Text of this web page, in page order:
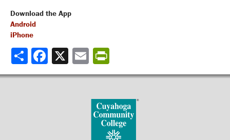
Download the App
Android
iPhone
Share